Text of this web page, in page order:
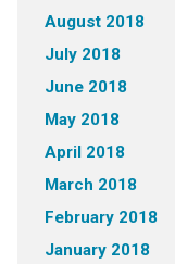
August 2018
July 2018
June 2018
May 2018
April 2018
March 2018
February 2018
January 2018